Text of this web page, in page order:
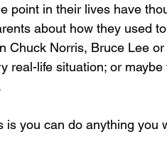
point in their lives have
about how they used
Chuck Norris, Bruce Lee
real-life situation; or
is you can do anything